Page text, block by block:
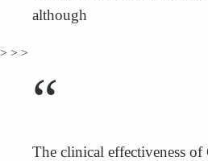
although
> > >
“
The clinical effectiveness of